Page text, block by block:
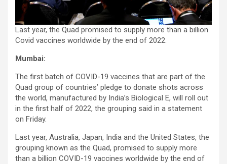
Last year, the Quad promised to supply more than a billion
Covid vaccines worldwide by the end of 2022.
Mumbai:
The first batch of COVID-19 vaccines that are part of the
Quad group of countries’ pledge to donate shots across
the world, manufactured by India’s Biological E, will roll out
in the first half of 2022, the grouping said in a statement
on Friday.
Last year, Australia, Japan, India and the United States, the
grouping known as the Quad, promised to supply more
than a billion COVID-19 vaccines worldwide by the end of